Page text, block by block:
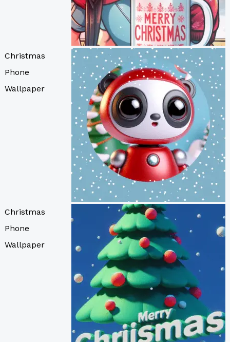
Christmas
Phone
Wallpaper
Christmas
Phone
Wallpaper